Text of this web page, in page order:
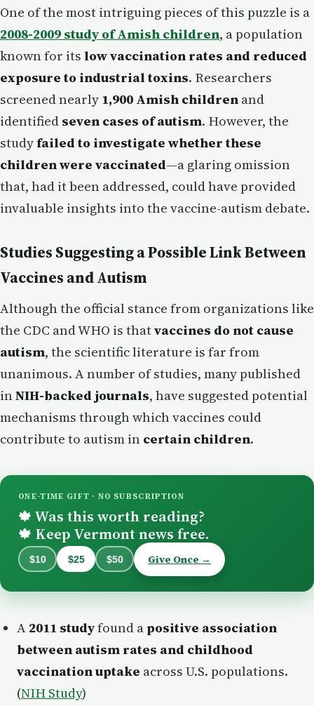
One of the most intriguing pieces of this puzzle is a
2008-2009 study of Amish children, a population
known for its low vaccination rates and reduced
exposure to industrial toxins. Researchers
screened nearly 1,900 Amish children and
identified seven cases of autism. However, the
studyfailed to investigate whether these
children were vaccinated—a glaring omission
that, had it been addressed, could have provided
invaluable insights into the vaccine-autism debate.
Studies Suggesting a Possible Link Between
Vaccines and Autism
Although the official stance from organizations like
the CDC and WHO is thatvaccines do not cause
autism, the scientific literature is far from
unanimous. A number of studies, many published
in NIH-backed journals, have suggested potential
mechanisms through which vaccines could
contribute to autism in certain children.
ONE-TIME GIFT · NO SUBSCRIPTION
🍁 Was this worth reading?
🍁 Keep Vermont news free.
$10 $25 $50 Give Once →
A 2011 studyfound apositive association
between autism rates and childhood
vaccination uptake across U.S. populations.
(NIH Study)